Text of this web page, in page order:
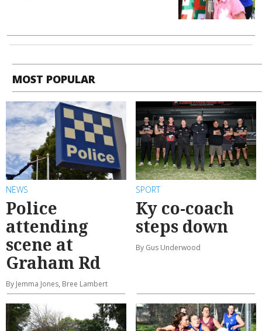
MOST POPULAR
NEWS
Police
attending
scene at
Graham Rd
By Jemma Jones, Bree Lambert
SPORT
Ky co-coach
steps down
By Gus Underwood